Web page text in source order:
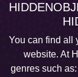
You can find all
website. At
genres such as: